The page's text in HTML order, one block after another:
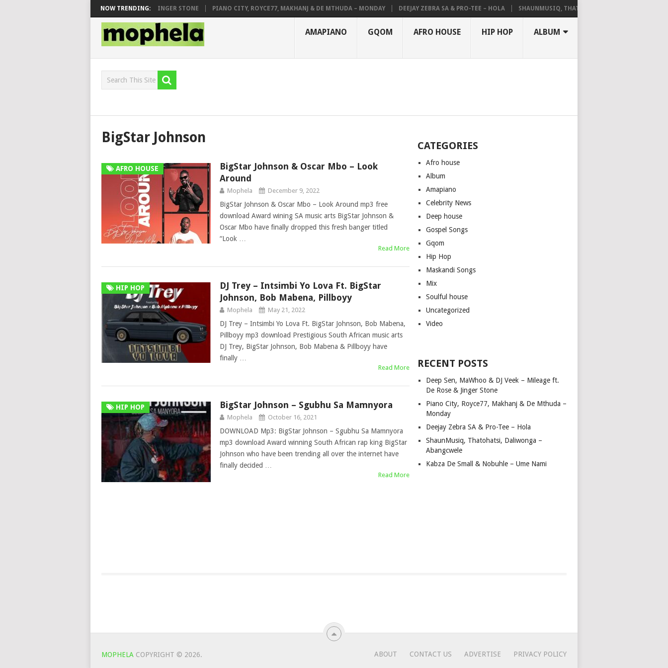
NOW TRENDING:
MAWHOO & DJ VEEK – MILEAGE FT. DE ROSE & JINGER STONE PIANO CITY, ROYCE77, MAKHANJ & DE MTHUDA – MONDAY DEEJAY ZEBRA SA & PRO-TEE – HOLA SHAUNMUSIQ, THATOHATSI, DALIWONGA –
AMAPIANO GQOM AFRO HOUSE HIP HOP ALBUM
BigStar Johnson
AFRO HOUSE
BigStar Johnson & Oscar Mbo – Look
Around
Mophela December 9, 2022
BigStar Johnson & Oscar Mbo – Look Around mp3 free
download Award wining SA music arts BigStar Johnson &
Oscar Mbo have finally dropped this fresh banger titled
“Look …
Read More
HIP HOP
DJ Trey – Intsimbi Yo Lova Ft. BigStar
Johnson, Bob Mabena, Pillboyy
Mophela May 21, 2022
DJ Trey – Intsimbi Yo Lova Ft. BigStar Johnson, Bob Mabena,
Pillboyy mp3 download Prestigious South African music arts
DJ Trey, BigStar Johnson, Bob Mabena & Pillboyy have
finally …
Read More
HIP HOP BigStar Johnson – Sgubhu Sa Mamnyora
Mophela October 16, 2021
DOWNLOAD Mp3: BigStar Johnson – Sgubhu Sa Mamnyora
mp3 download Award winning South African rap king BigStar
Johnson who have been trending all over the internet have
finally decided …
Read More
CATEGORIES
Afro house
Album
Amapiano
Celebrity News
Deep house
Gospel Songs
Gqom
Hip Hop
Maskandi Songs
Mix
Soulful house
Uncategorized
Video
RECENT POSTS
Deep Sen, MaWhoo & DJ Veek – Mileage ft.
De Rose & Jinger Stone
Piano City, Royce77, Makhanj & De Mthuda –
Monday
Deejay Zebra SA & Pro-Tee – Hola
ShaunMusiq, Thatohatsi, Daliwonga –
Abangcwele
Kabza De Small & Nobuhle – Ume Nami
MOPHELA COPYRIGHT © 2026. ABOUT CONTACT US ADVERTISE PRIVACY POLICY